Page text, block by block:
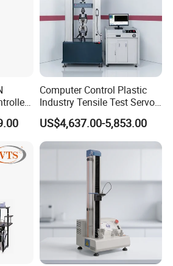
Computer Control Plastic
Industry Tensile Test Servo
Motor Universal Material
Testing Machine
US$4,637.00-5,853.00